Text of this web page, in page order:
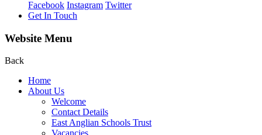
Facebook Instagram Twitter
Get In Touch
Website Menu
Back
Home
About Us
Welcome
Contact Details
East Anglian Schools Trust